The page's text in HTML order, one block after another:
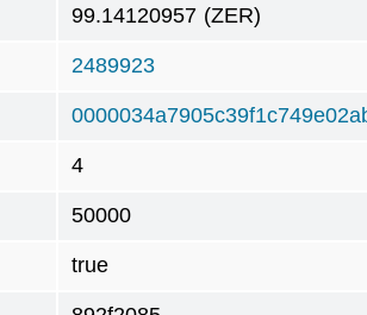
99.14120957 (ZER)
2489923
4
50000
true